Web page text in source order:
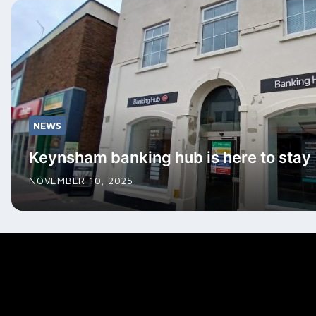
NEWS
Keynsham banking hub is here to stay
NOVEMBER 10, 2025